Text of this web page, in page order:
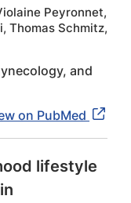
Peyronnet,
Thomas Schmitz,
and
on PubMed
lifestyle